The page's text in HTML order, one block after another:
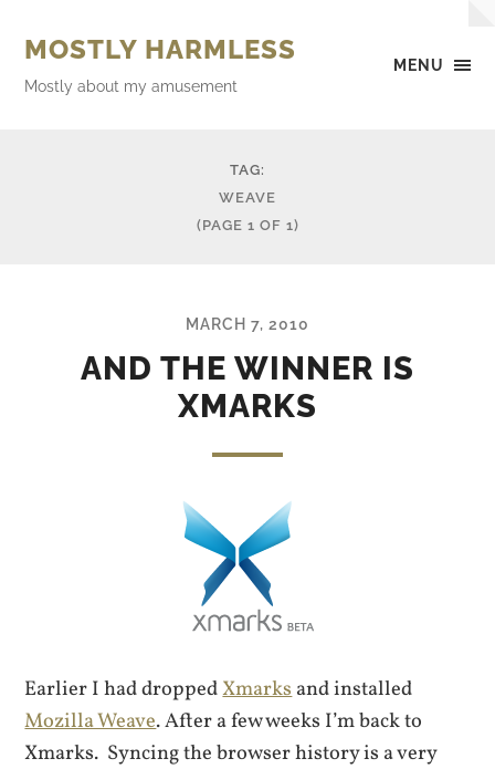
MENU
MOSTLY HARMLESS
Mostly about my amusement
TAG:
WEAVE
(PAGE 1 OF 1)
MARCH 7, 2010
AND THE WINNER IS
XMARKS
Earlier I had droppedXmarksand installed
Mozilla Weave. After a few weeks I’m back to
Xmarks. Syncing the browser history is a very